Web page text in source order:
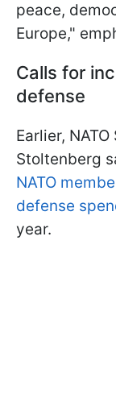
peace,
Europe,"
Calls for
defense
Earlier,
Stoltenberg
NATO
defense
year.